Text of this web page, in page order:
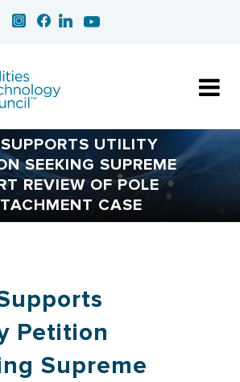
UTILITY
SEEKING SUPREME
REVIEW OF POLE
CASE
Petition
Supreme